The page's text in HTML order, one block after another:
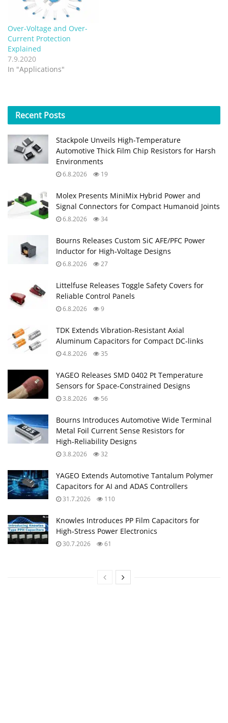
Over-Voltage and Over-
Current Protection
Explained
7.9.2020
In "Applications"
Recent Posts
Stackpole Unveils High-Temperature
Automotive Thick Film Chip Resistors for Harsh
Environments
6.8.2026 19
Molex Presents MiniMix Hybrid Power and
Signal Connectors for Compact Humanoid Joints
6.8.2026 34
Bourns Releases Custom SiC AFE/PFC Power
Inductor for High‑Voltage Designs
6.8.2026 27
Littelfuse Releases Toggle Safety Covers for
Reliable Control Panels
6.8.2026 9
TDK Extends Vibration‑Resistant Axial
Aluminum Capacitors for Compact DC‑links
4.8.2026 35
YAGEO Releases SMD 0402 Pt Temperature
Sensors for Space‑Constrained Designs
3.8.2026 56
Bourns Introduces Automotive Wide Terminal
Metal Foil Current Sense Resistors for
High‑Reliability Designs
3.8.2026 32
YAGEO Extends Automotive Tantalum Polymer
Capacitors for AI and ADAS Controllers
31.7.2026 110
Knowles Introduces PP Film Capacitors for
High‑Stress Power Electronics
30.7.2026 61